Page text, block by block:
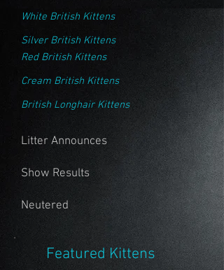
White British Kittens
Silver British Kittens
Red British Kittens
Cream British Kittens
British Longhair Kittens
Litter Announces
Show Results
Neutered
Featured Kittens